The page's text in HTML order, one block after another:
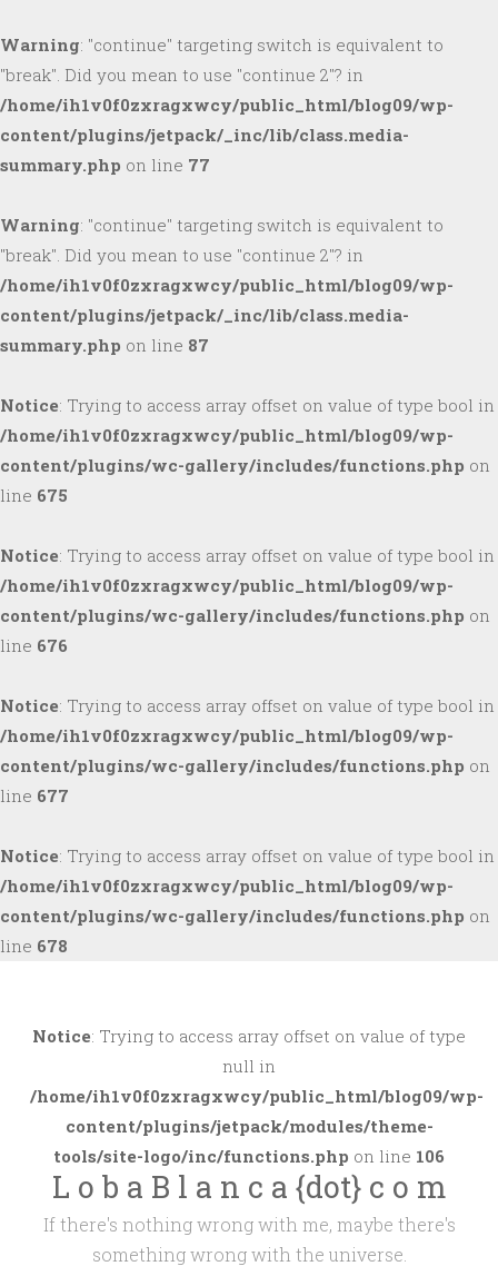
Warning: "continue" targeting switch is equivalent to
"break". Did you mean to use "continue 2"? in
/home/ih1v0f0zxragxwcy/public_html/blog09/wp-
content/plugins/jetpack/_inc/lib/class.media-
summary.php on line 77
Warning: "continue" targeting switch is equivalent to
"break". Did you mean to use "continue 2"? in
/home/ih1v0f0zxragxwcy/public_html/blog09/wp-
content/plugins/jetpack/_inc/lib/class.media-
summary.php on line 87
Notice: Trying to access array offset on value of type bool in
/home/ih1v0f0zxragxwcy/public_html/blog09/wp-
content/plugins/wc-gallery/includes/functions.php on
line 675
Notice: Trying to access array offset on value of type bool in
/home/ih1v0f0zxragxwcy/public_html/blog09/wp-
content/plugins/wc-gallery/includes/functions.php on
line 676
Notice: Trying to access array offset on value of type bool in
/home/ih1v0f0zxragxwcy/public_html/blog09/wp-
content/plugins/wc-gallery/includes/functions.php on
line 677
Notice: Trying to access array offset on value of type bool in
/home/ih1v0f0zxragxwcy/public_html/blog09/wp-
content/plugins/wc-gallery/includes/functions.php on
line 678
to
Notice: Trying to access array offset on value of type
null in
/home/ih1v0f0zxragxwcy/public_html/blog09/wp-
content/plugins/jetpack/modules/theme-
tools/site-logo/inc/functions.php on line 106
L o b a B l a n c a {dot} c o m
If there's nothing wrong with me, maybe there's
something wrong with the universe.